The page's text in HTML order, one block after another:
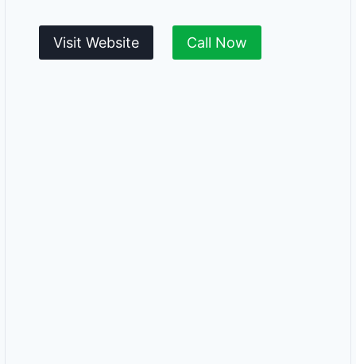
Visit Website Call Now